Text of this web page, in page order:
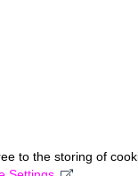
to the storing of